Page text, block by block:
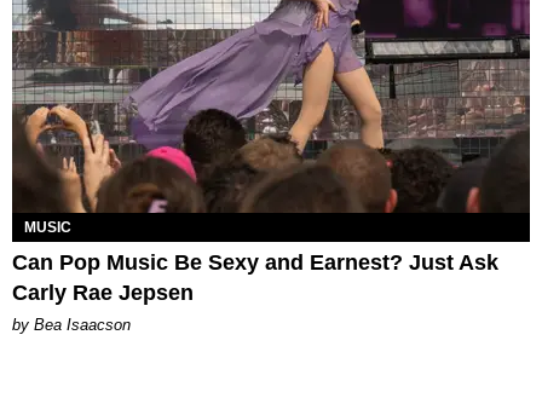
MUSIC
Can Pop Music Be Sexy and Earnest? Just Ask
Carly Rae Jepsen
by Bea Isaacson